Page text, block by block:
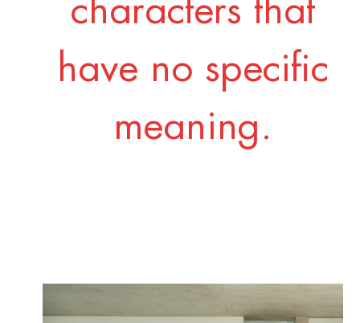
characters that
have no specific
meaning.